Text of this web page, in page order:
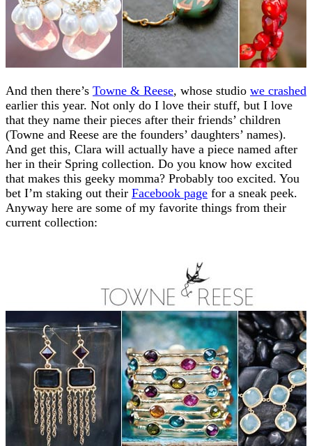
And then there’s Towne & Reese, whose studio we crashed
earlier this year. Not only do I love their stuff, but I love
that they name their pieces after their friends’ children
(Towne and Reese are the founders’ daughters’ names).
And get this, Clara will actually have a piece named after
her in their Spring collection. Do you know how excited
that makes this geeky momma? Probably too excited. You
bet I’m staking out their Facebook page for a sneak peek.
Anyway here are some of my favorite things from their
current collection: